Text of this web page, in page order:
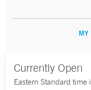
MY
Currently Open
Eastern Standard time